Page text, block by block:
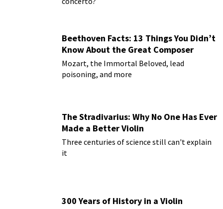
Beethoven Facts: 13 Things You Didn’t
Know About the Great Composer
Mozart, the Immortal Beloved, lead
poisoning, and more
The Stradivarius: Why No One Has Ever
Made a Better Violin
Three centuries of science still can't explain
it
300 Years of History in a Violin